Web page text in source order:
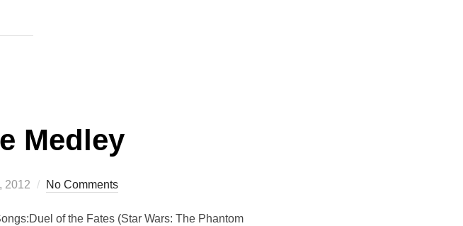
Medley
2012 No Comments
of the Fates (Star Wars: The Phantom